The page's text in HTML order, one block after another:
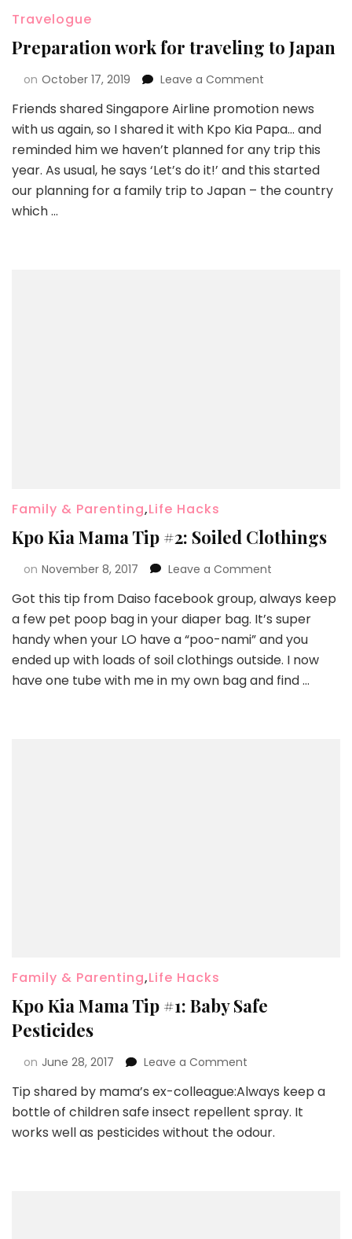
Travelogue
Preparation work for traveling to Japan
on October 17, 2019 Leave a Comment
Friends shared Singapore Airline promotion news
with us again, so I shared it with Kpo Kia Papa… and
reminded him we haven’t planned for any trip this
year. As usual, he says ‘Let’s do it!’ and this started
our planning for a family trip to Japan – the country
which …
Family & Parenting,Life Hacks
Kpo Kia Mama Tip #2: Soiled Clothings
on November 8, 2017 Leave a Comment
Got this tip from Daiso facebook group, always keep
a few pet poop bag in your diaper bag. It’s super
handy when your LO have a “poo-nami” and you
ended up with loads of soil clothings outside. I now
have one tube with me in my own bag and find …
Family & Parenting,Life Hacks
Kpo Kia Mama Tip #1: Baby Safe
Pesticides
on June 28, 2017 Leave a Comment
Tip shared by mama’s ex-colleague:Always keep a
bottle of children safe insect repellent spray. It
works well as pesticides without the odour.